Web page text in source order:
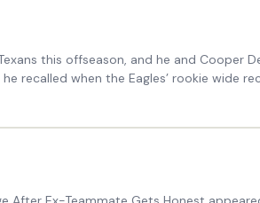
this offseason, and he and Cooper
recalled when the Eagles’ rookie wide